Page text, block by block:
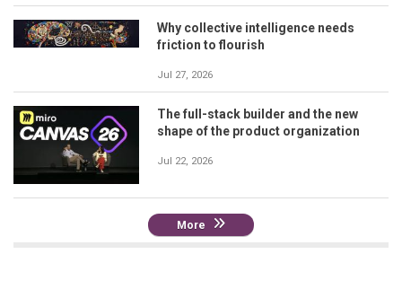
Why collective intelligence needs
friction to flourish
Jul 27, 2026
The full-stack builder and the new
shape of the product organization
Jul 22, 2026
More